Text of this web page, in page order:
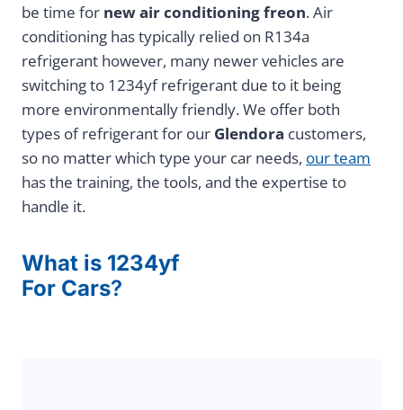
be time for new air conditioning freon. Air
conditioning has typically relied on R134a
refrigerant however, many newer vehicles are
switching to 1234yf refrigerant due to it being
more environmentally friendly. We offer both
types of refrigerant for our Glendora customers,
so no matter which type your car needs, our team
has the training, the tools, and the expertise to
handle it.
What is 1234yf
For Cars?